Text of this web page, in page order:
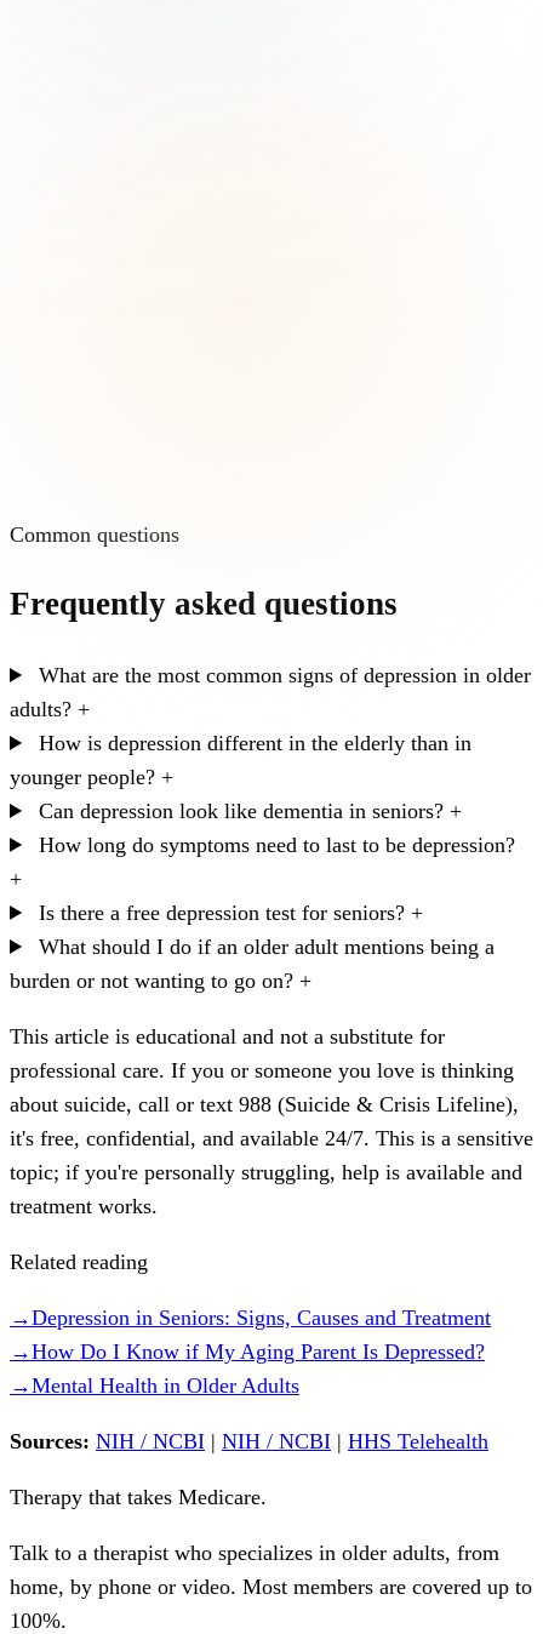
Common questions
Frequently asked questions
What are the most common signs of depression in older
adults? +
How is depression different in the elderly than in
younger people? +
Can depression look like dementia in seniors? +
How long do symptoms need to last to be depression?
+
Is there a free depression test for seniors? +
What should I do if an older adult mentions being a
burden or not wanting to go on? +
This article is educational and not a substitute for
professional care. If you or someone you love is thinking
about suicide, call or text 988 (Suicide & Crisis Lifeline),
it's free, confidential, and available 24/7. This is a sensitive
topic; if you're personally struggling, help is available and
treatment works.
Related reading
→Depression in Seniors: Signs, Causes and Treatment
→How Do I Know if My Aging Parent Is Depressed?
→Mental Health in Older Adults
Sources: NIH / NCBI | NIH / NCBI | HHS Telehealth
Therapy that takes Medicare.
Talk to a therapist who specializes in older adults, from
home, by phone or video. Most members are covered up to
100%.